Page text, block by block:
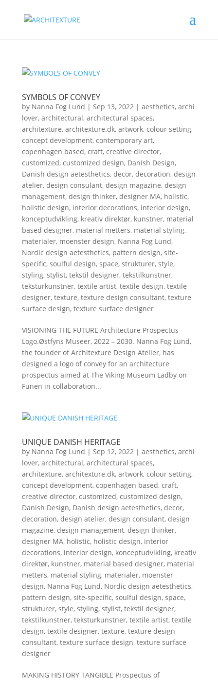
SYMBOLS OF CONVEY
by Nanna Fog Lund | Sep 13, 2022| aesthetics, archi
lover, architectural, architectural spaces,
architexture, architexture.dk, artwork, colour setting,
concept development, contemporary art,
copenhagen based, craft, creative director,
customized, customized design, Danish Design,
Danish design aetesthetics, decor, decoration, design
atelier, design consulant, design magazine, design
management, design thinker, designer MA, holistic,
holistic design, interior decorations, interior design,
konceptudvikling, kreativ direktør, kunstner, material
based designer, material metters, material styling,
materialer, moenster design, Nanna Fog Lund,
Nordic design aetesthetics, pattern design, site-
specific, soulful design, space, strukturer, style,
styling, stylist, tekstil designer, tekstilkunstner,
teksturkunstner, textile artist, textile design, textile
designer, texture, texture design consultant, texture
surface design, texture surface designer
VISIONING THE FUTURE Architecture Prospectus
Logo.Østfyns Museer, 2022 – 2030. Nanna Fog Lund,
the founder of Architexture Design Atelier, has
designed a logo of convey for an architecture
prospectus aimed at The Viking Museum Ladby on
Funen in collaboration...
UNIQUE DANISH HERITAGE
by Nanna Fog Lund | Sep 12, 2022| aesthetics, archi
lover, architectural, architectural spaces,
architexture, architexture.dk, artwork, colour setting,
concept development, copenhagen based, craft,
creative director, customized, customized design,
Danish Design, Danish design aetesthetics, decor,
decoration, design atelier, design consulant, design
magazine, design management, design thinker,
designer MA, holistic, holistic design, interior
decorations, interior design, konceptudvikling, kreativ
direktør, kunstner, material based designer, material
metters, material styling, materialer, moenster
design, Nanna Fog Lund, Nordic design aetesthetics,
pattern design, site-specific, soulful design, space,
strukturer, style, styling, stylist, tekstil designer,
tekstilkunstner, teksturkunstner, textile artist, textile
design, textile designer, texture, texture design
consultant, texture surface design, texture surface
designer
MAKING HISTORY TANGIBLE Prospectus of